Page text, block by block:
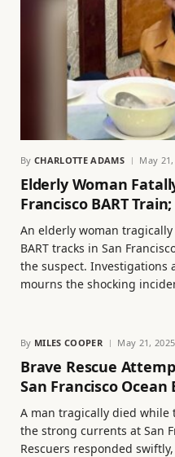
By CHARLOTTE ADAMS May
Elderly Woman
Francisco BART
An elderly woman
BART tracks in San
the suspect. Investigations
mourns the shocking
By MILES COOPER May 21, 2025
Brave Rescue
San Francisco Ocean
A man tragically died while
the strong currents at San
Rescuers responded